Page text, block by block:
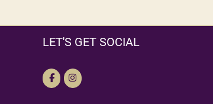
LET'S GET SOCIAL